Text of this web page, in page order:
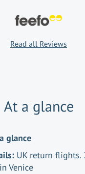
Read all Reviews
At a glance
glance
UK return flights.
Venice